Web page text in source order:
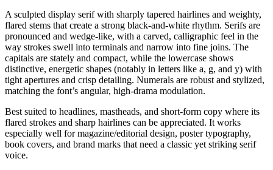
A sculpted display serif with sharply tapered hairlines and weighty,
flared stems that create a strong black-and-white rhythm. Serifs are
pronounced and wedge-like, with a carved, calligraphic feel in the
way strokes swell into terminals and narrow into fine joins. The
capitals are stately and compact, while the lowercase shows
distinctive, energetic shapes (notably in letters like a, g, and y) with
tight apertures and crisp detailing. Numerals are robust and stylized,
matching the font’s angular, high-drama modulation.
Best suited to headlines, mastheads, and short-form copy where its
flared strokes and sharp hairlines can be appreciated. It works
especially well for magazine/editorial design, poster typography,
book covers, and brand marks that need a classic yet striking serif
voice.